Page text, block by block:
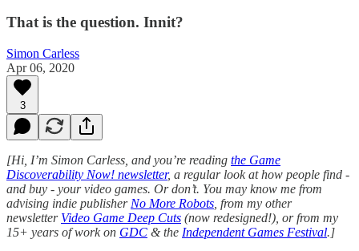
That is the question. Innit?
Simon Carless
Apr 06, 2020
3
[Hi, I’m Simon Carless, and you’re reading the Game
Discoverability Now! newsletter, a regular look at how people find -
and buy - your video games. Or don’t. You may know me from
advising indie publisher No More Robots , from my other
newsletter Video Game Deep Cuts (now redesigned!), or from my
15+ years of work on GDC & the Independent Games Festival.]